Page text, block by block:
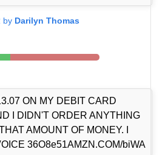
by Darilyn Thomas
ON MY DEBIT CARD
I DIDN'T ORDER ANYTHING
AMOUNT OF MONEY. I
36O8e51AMZN.COM/biWA